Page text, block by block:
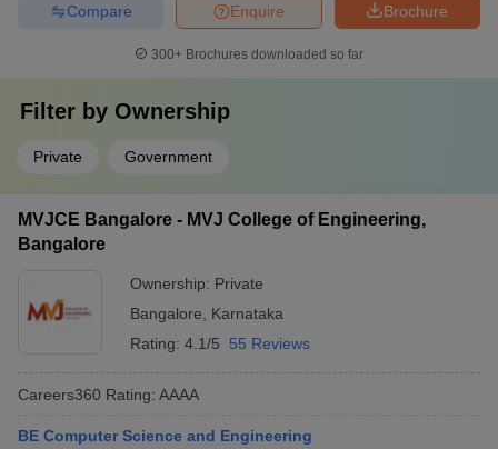
Brochure
Enquire
Compare
300+ Brochures downloaded so far
Filter by Ownership
Private Government
MVJCE Bangalore - MVJ College of Engineering,
Bangalore
Ownership: Private
Bangalore
Karnataka
Rating: 4.1/5 55 Reviews
Careers360 Rating: AAAA
BE Computer Science and Engineering